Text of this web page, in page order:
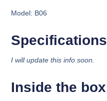
Model: B06
Specifications
I will update this info soon.
Inside the box​